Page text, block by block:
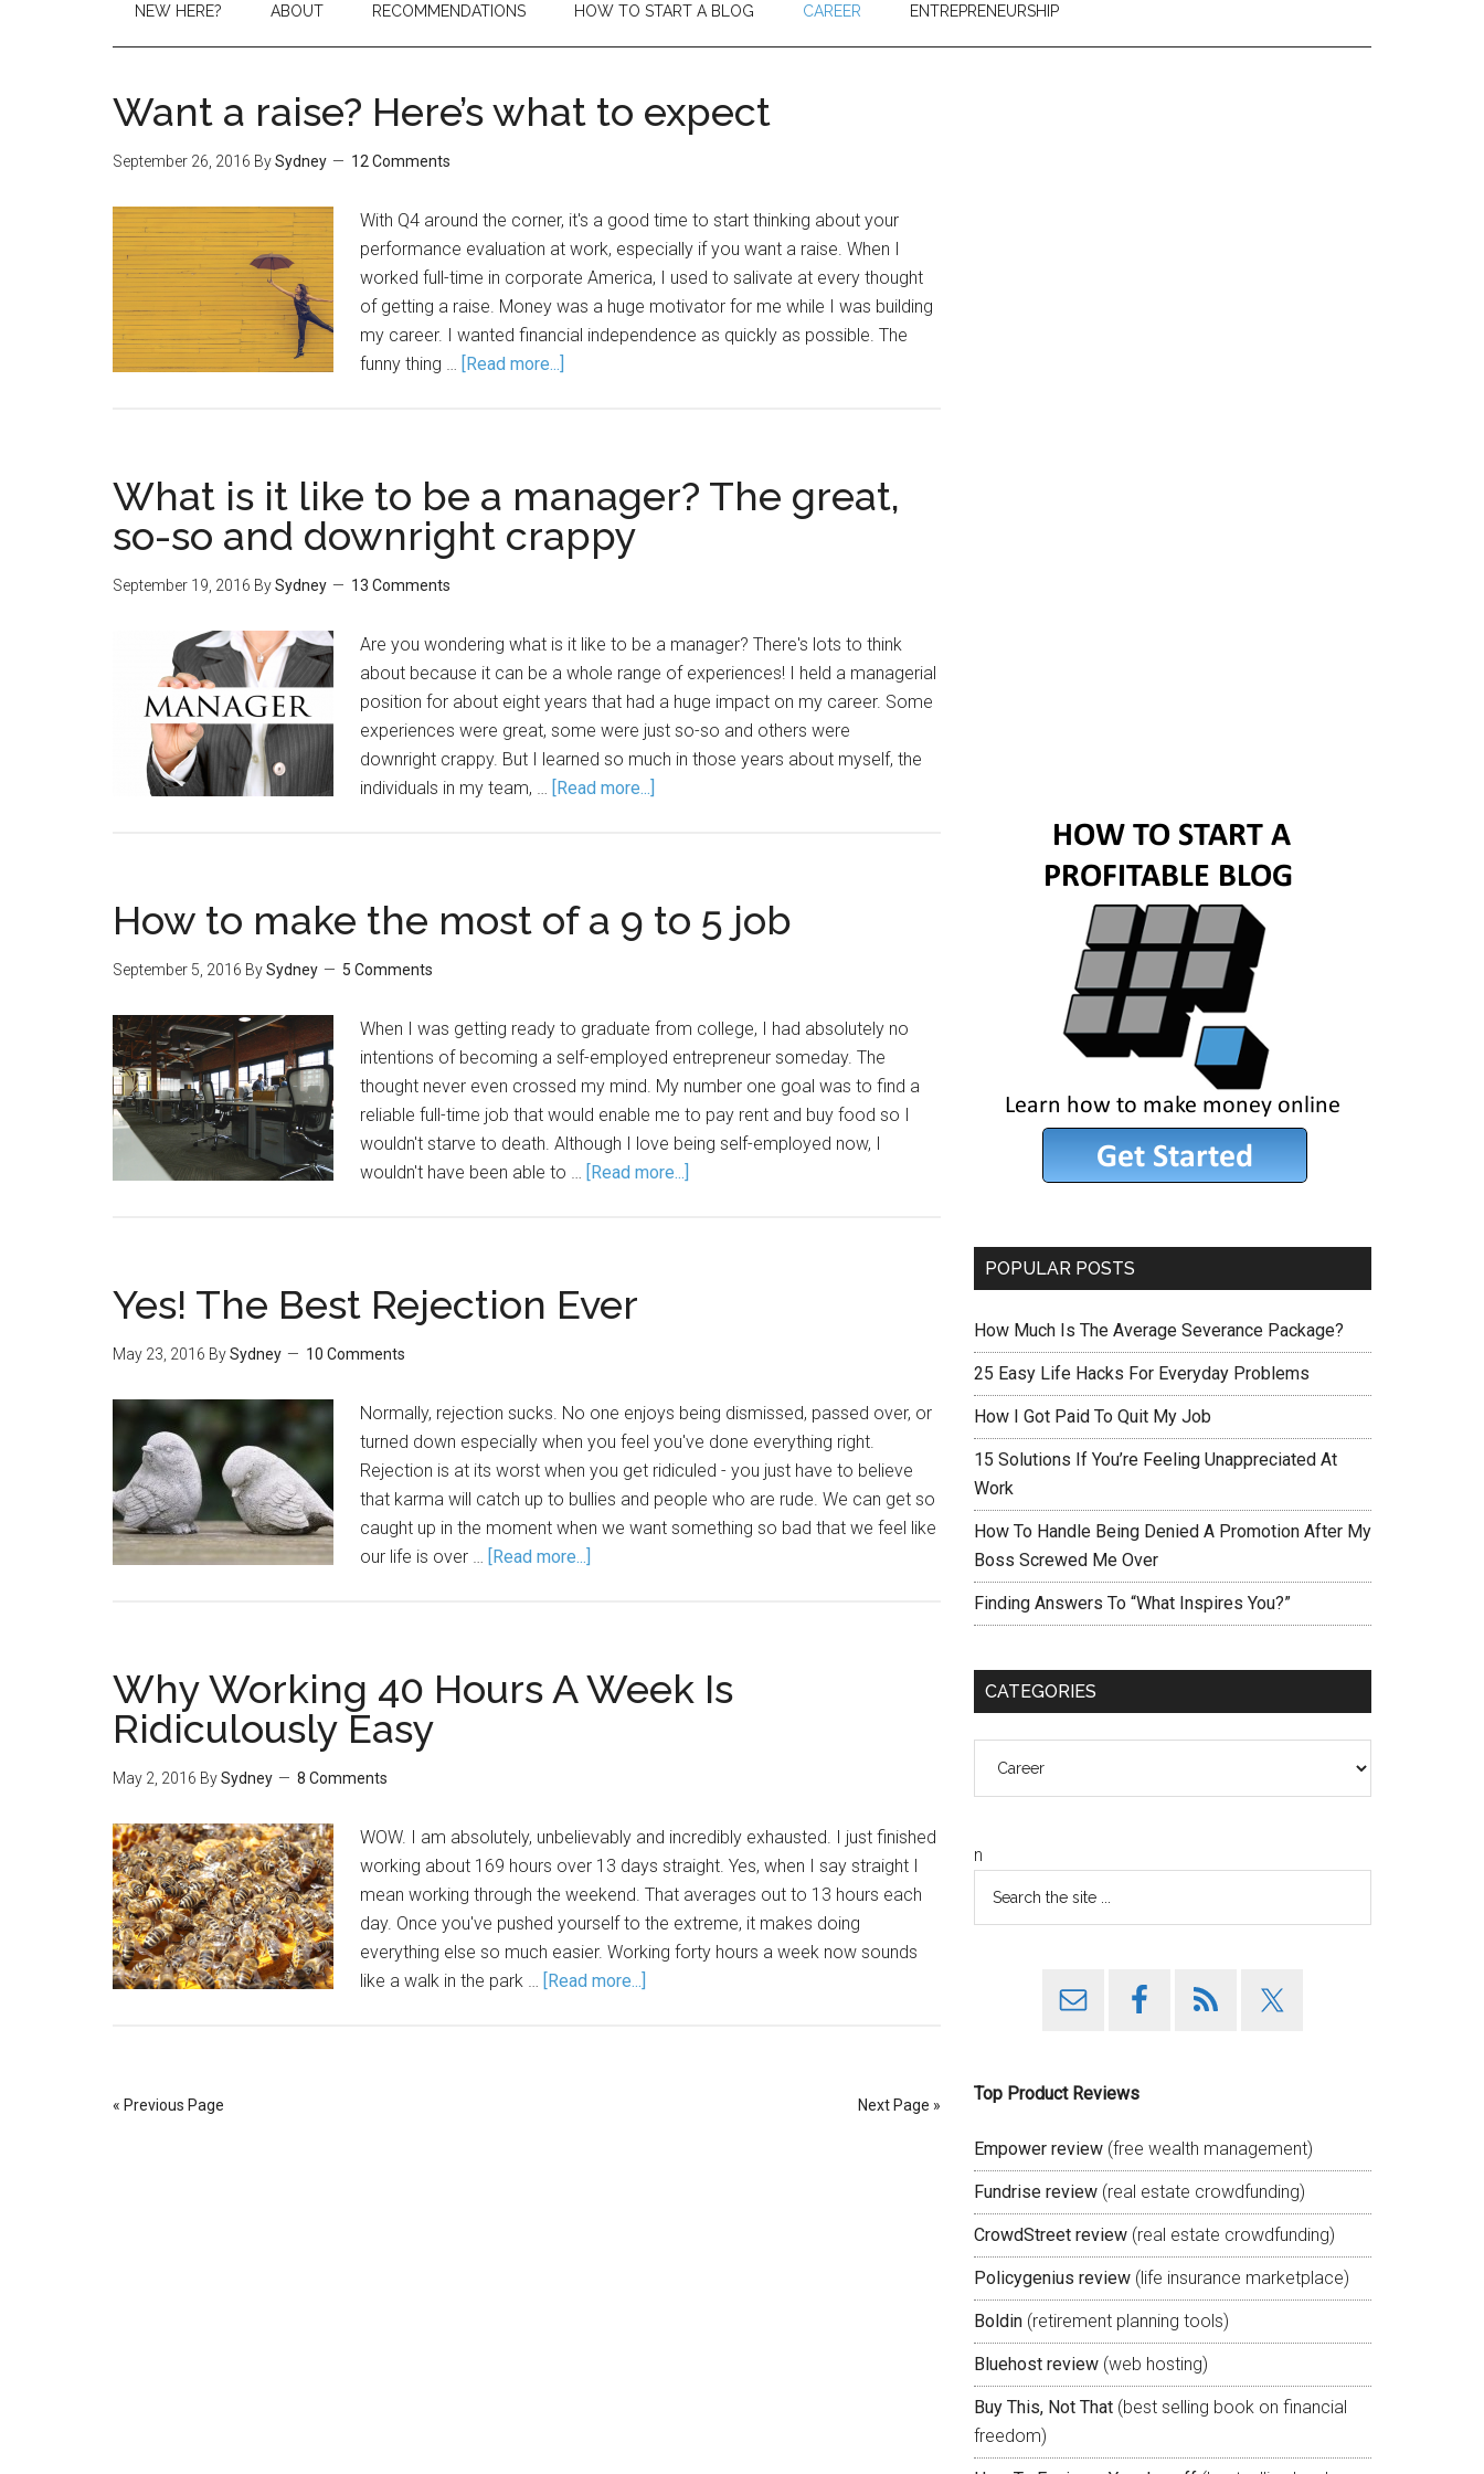
NEW HERE? ABOUT RECOMMENDATIONS HOW TO START A BLOG CAREER ENTREPRENEURSHIP
Want a raise? Here’s what to expect
September 26, 2016 BySydney 12 Comments
With Q4 around the corner, it's a good time to start thinking about your
performance evaluation at work, especially if you want a raise. When I
worked full-time in corporate America, I used to salivate at every thought
of getting a raise. Money was a huge motivator for me while I was building
my career. I wanted financial independence as quickly as possible. The
funny thing … [Read more...]
What is it like to be a manager? The great,
so-so and downright crappy
September 19, 2016 BySydney 13 Comments
Are you wondering what is it like to be a manager? There's lots to think
about because it can be a whole range of experiences! I held a managerial
position for about eight years that had a huge impact on my career. Some
experiences were great, some were just so-so and others were
downright crappy. But I learned so much in those years about myself, the
individuals in my team, … [Read more...]
How to make the most of a 9 to 5 job
September 5, 2016 BySydney 5 Comments
When I was getting ready to graduate from college, I had absolutely no
intentions of becoming a self-employed entrepreneur someday. The
thought never even crossed my mind. My number one goal was to find a
reliable full-time job that would enable me to pay rent and buy food so I
wouldn't starve to death. Although I love being self-employed now, I
wouldn't have been able to … [Read more...]
Yes! The Best Rejection Ever
May 23, 2016 BySydney 10 Comments
Normally, rejection sucks. No one enjoys being dismissed, passed over, or
turned down especially when you feel you've done everything right.
Rejection is at its worst when you get ridiculed - you just have to believe
that karma will catch up to bullies and people who are rude. We can get so
caught up in the moment when we want something so bad that we feel like
our life is over … [Read more...]
Why Working 40 Hours A Week Is
Ridiculously Easy
May 2, 2016 BySydney 8 Comments
WOW. I am absolutely, unbelievably and incredibly exhausted. I just finished
working about 169 hours over 13 days straight. Yes, when I say straight I
mean working through the weekend. That averages out to 13 hours each
day. Once you've pushed yourself to the extreme, it makes doing
everything else so much easier. Working forty hours a week now sounds
like a walk in the park … [Read more...]
« Previous Page Next Page »
POPULAR POSTS
How Much Is The Average Severance Package?
25 Easy Life Hacks For Everyday Problems
How I Got Paid To Quit My Job
15 Solutions If You’re Feeling Unappreciated At
Work
How To Handle Being Denied A Promotion After My
Boss Screwed Me Over
Finding Answers To “What Inspires You?”
CATEGORIES
n
Top Product Reviews
Empower review (free wealth management)
Fundrise review (real estate crowdfunding)
CrowdStreet review (real estate crowdfunding)
Policygenius review (life insurance marketplace)
Boldin (retirement planning tools)
Bluehost review (web hosting)
Buy This, Not That (best selling book on financial
freedom)